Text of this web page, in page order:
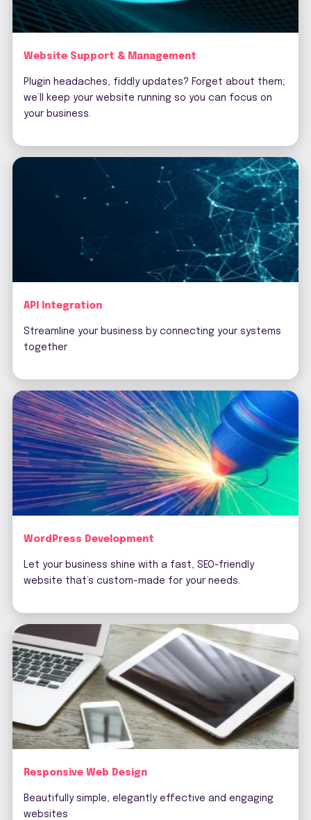
Website Support & Management
Plugin headaches, fiddly updates? Forget about them;
we’ll keep your website running so you can focus on
your business.
API Integration
Streamline your business by connecting your systems
together
WordPress Development
Let your business shine with a fast, SEO-friendly
website that’s custom-made for your needs.
Responsive Web Design
Beautifully simple, elegantly effective and engaging
websites